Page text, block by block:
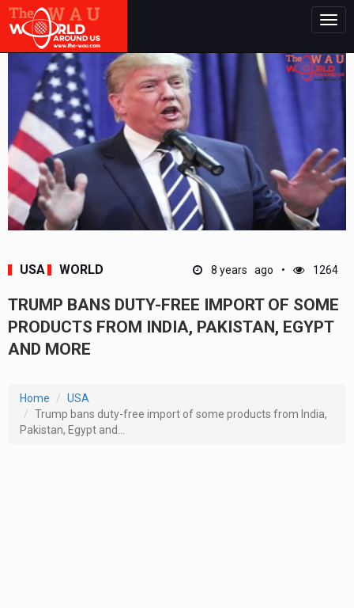
USA WORLD 8 years ago 1264
TRUMP BANS DUTY-FREE IMPORT OF SOME
PRODUCTS FROM INDIA, PAKISTAN, EGYPT
AND MORE
Home
USA
Trump bans duty-free import of some products from India,
Pakistan, Egypt and...